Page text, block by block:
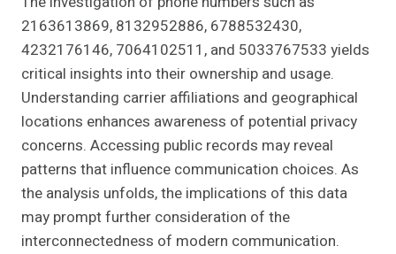
2163613869, 8132952886, 6788532430,
4232176146, 7064102511, and 5033767533 yields
critical insights into their ownership and usage.
Understanding carrier affiliations and geographical
locations enhances awareness of potential privacy
concerns. Accessing public records may reveal
patterns that influence communication choices. As
the analysis unfolds, the implications of this data
may prompt further consideration of the
interconnectedness of modern communication.